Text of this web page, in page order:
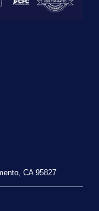
CA 95827